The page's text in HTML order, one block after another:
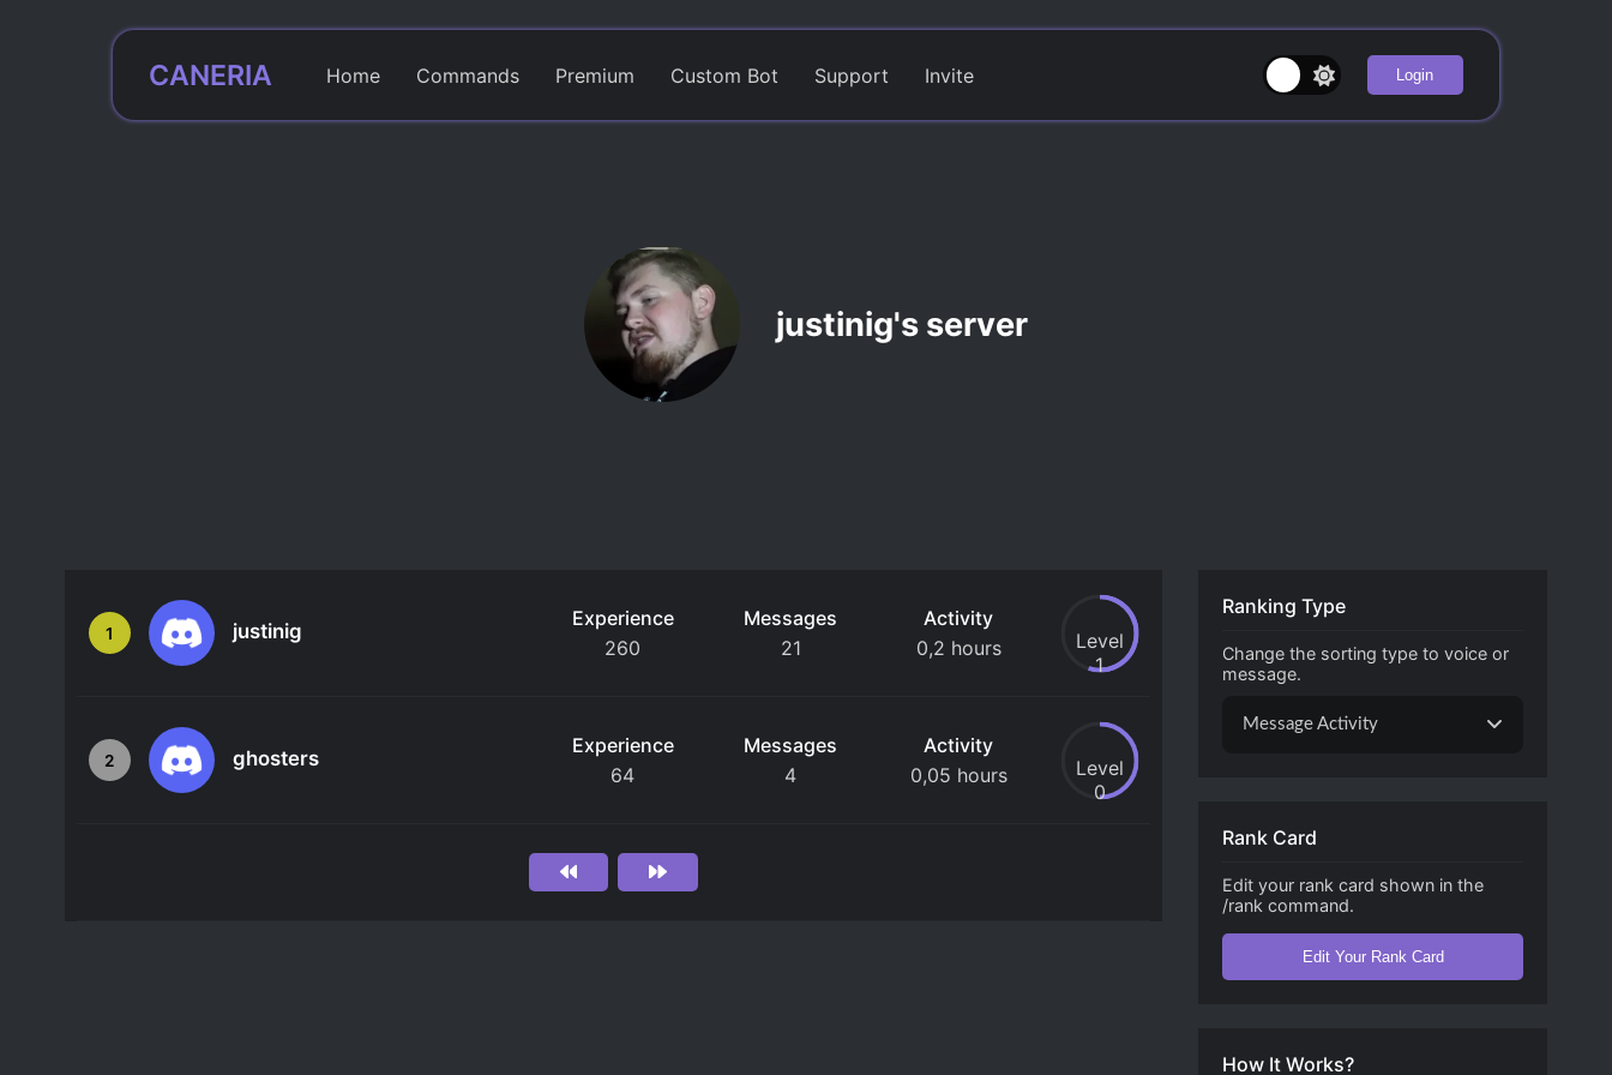
CANERIA Home Commands Premium Custom Bot Support Invite Login
justinig's server
1 justinig
Experience
260
Messages
21
Activity
0,2 hours
Level
1
2 ghosters
Experience
64
Messages
4
Activity
0,05 hours
Level
0
Ranking Type
Change the sorting type to voice or
message.
Message Activity
Rank Card
Edit your rank card shown in the
/rank command.
Edit Your Rank Card
How It Works?